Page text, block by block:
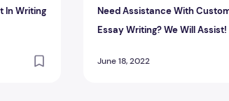
In Writing
Need Assistance With
Essay Writing? We Will Assist!
June 18, 2022